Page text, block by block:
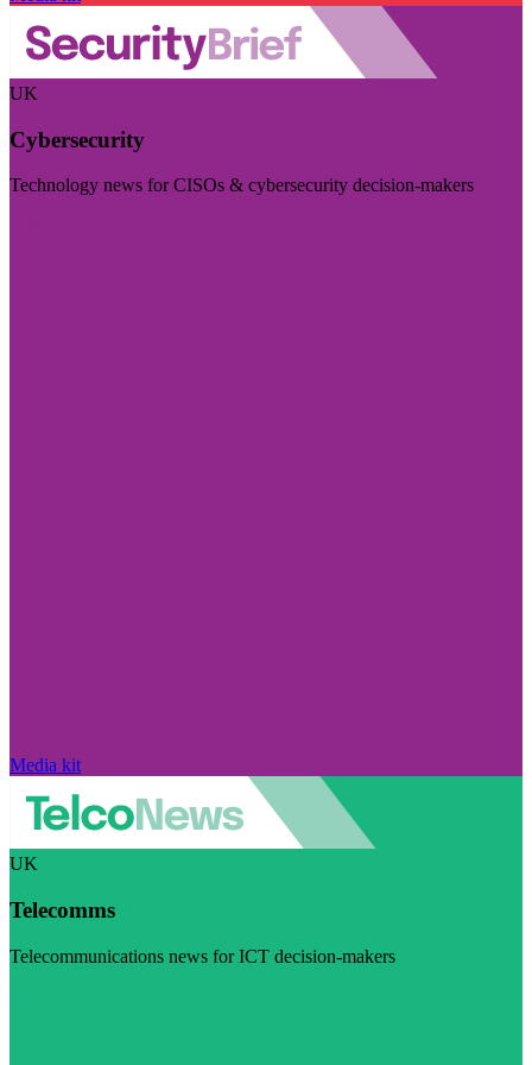
UK
Cybersecurity
Technology news for CISOs & cybersecurity decision-makers
Media kit
UK
Telecomms
Telecommunications news for ICT decision-makers